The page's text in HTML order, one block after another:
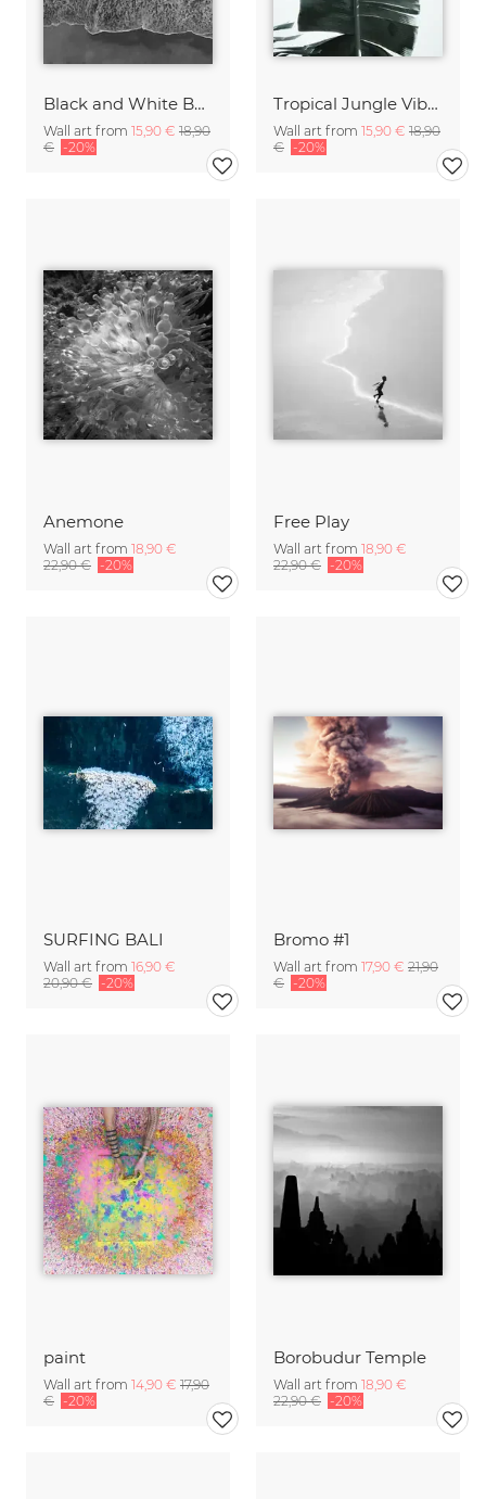
Black and White Beach
Wall art from 15,90 € 18,90
€ -20%
Tropical Jungle Vibes
Wall art from 15,90 € 18,90
€ -20%
Anemone
Wall art from 18,90 €
22,90 € -20%
Free Play
Wall art from 18,90 €
22,90 € -20%
SURFING BALI
Wall art from 16,90 €
20,90 € -20%
Bromo #1
Wall art from 17,90 € 21,90
€ -20%
paint
Wall art from 14,90 € 17,90
€ -20%
Borobudur Temple
Wall art from 18,90 €
22,90 € -20%